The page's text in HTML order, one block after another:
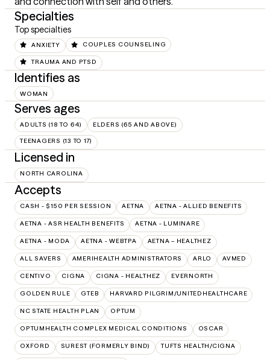
Specialties
Top specialties
ANXIETY COUPLES COUNSELING
TRAUMA AND PTSD
Identifies as
WOMAN
Serves ages
ADULTS (18 TO 64) ELDERS (65 AND ABOVE)
TEENAGERS (13 TO 17)
Licensed in
NORTH CAROLINA
Accepts
CASH - $150 PER SESSION AETNA AETNA - ALLIED BENEFITS
AETNA - ASR HEALTH BENEFITS AETNA - LUMINARE
AETNA - MODA AETNA - WEBTPA AETNA – HEALTHEZ
ALL SAVERS AMERIHEALTH ADMINISTRATORS ARLO AVMED
CENTIVO CIGNA CIGNA - HEALTHEZ EVERNORTH
GOLDEN RULE GTEB HARVARD PILGRIM/UNITEDHEALTHCARE
NC STATE HEALTH PLAN OPTUM
OPTUMHEALTH COMPLEX MEDICAL CONDITIONS OSCAR
OXFORD SUREST (FORMERLY BIND) TUFTS HEALTH/CIGNA